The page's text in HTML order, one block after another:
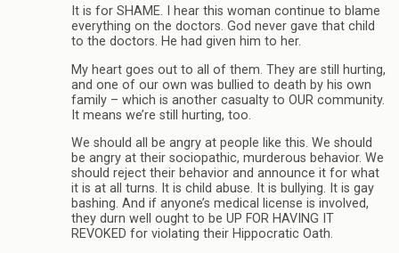
It is for SHAME. I hear this woman continue to blame
everything on the doctors. God never gave that child
to the doctors. He had given him to her.
My heart goes out to all of them. They are still hurting,
and one of our own was bullied to death by his own
family – which is another casualty to OUR community.
It means we’re still hurting, too.
We should all be angry at people like this. We should
be angry at their sociopathic, murderous behavior. We
should reject their behavior and announce it for what
it is at all turns. It is child abuse. It is bullying. It is gay
bashing. And if anyone’s medical license is involved,
they durn well ought to be UP FOR HAVING IT
REVOKED for violating their Hippocratic Oath.